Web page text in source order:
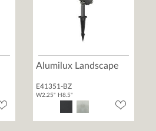
Alumilux Landscape
E41351-BZ
W2.25" H8.5"